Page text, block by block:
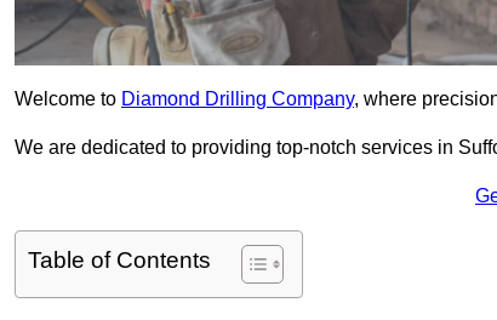
Welcome to Diamond Drilling Company, where
We are dedicated to providing top-notch services in
Table of Contents